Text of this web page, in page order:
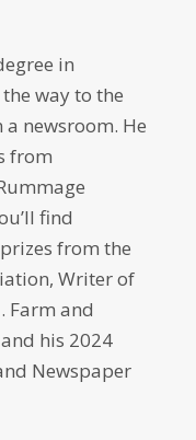
in
way to the
newsroom. He
from
find
from the
Writer of
Farm and
his 2024
Newspaper